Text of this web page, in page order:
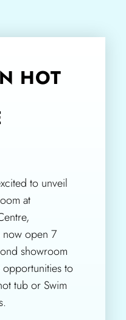
HOT
to unveil
at
open 7
showroom
to
tub or Swim